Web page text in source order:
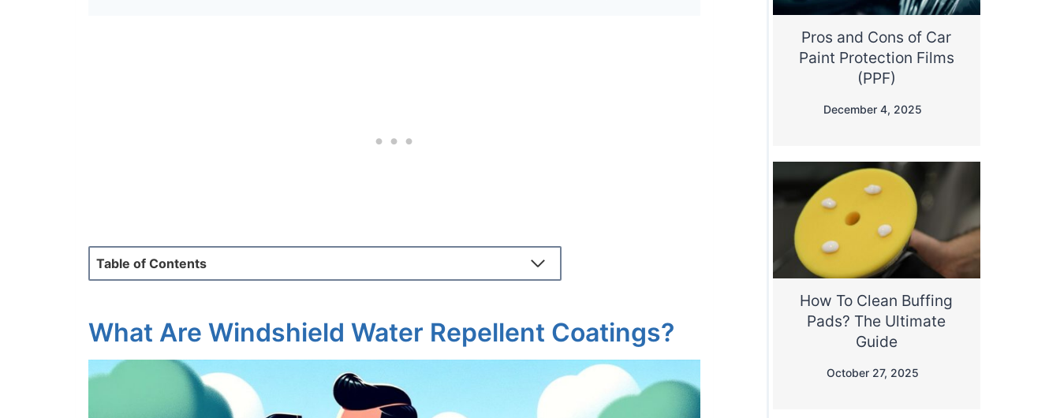
Table of Contents
What Are Windshield Water Repellent Coatings?
Pros and Cons of Car
Paint Protection Films
(PPF)
December 4, 2025
How To Clean Buffing
Pads? The Ultimate
Guide
October 27, 2025